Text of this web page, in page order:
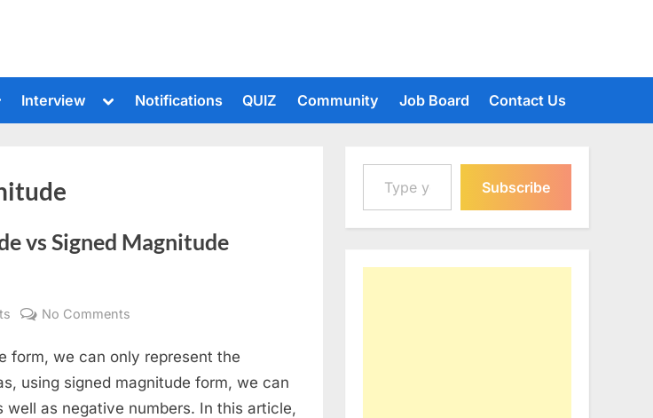
Interview
Toggle
menu
Notifications QUIZ Community Job Board Contact Us
vs Signed Magnitude
No Comments
Magnitude
vs
Signed
form, we can only represent the
using signed magnitude form, we can
well as negative numbers. In this article,
Type your email…
Subscribe